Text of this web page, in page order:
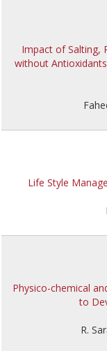
Impact of Salting,
without
Life Style
Physico-chemical
to
R.